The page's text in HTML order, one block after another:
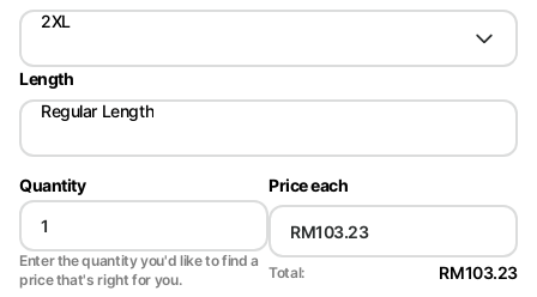
2XL
Length
Regular Length
Quantity
Enter the quantity you'd like to find a
price that's right for you.
Price each
Total:
RM103.23